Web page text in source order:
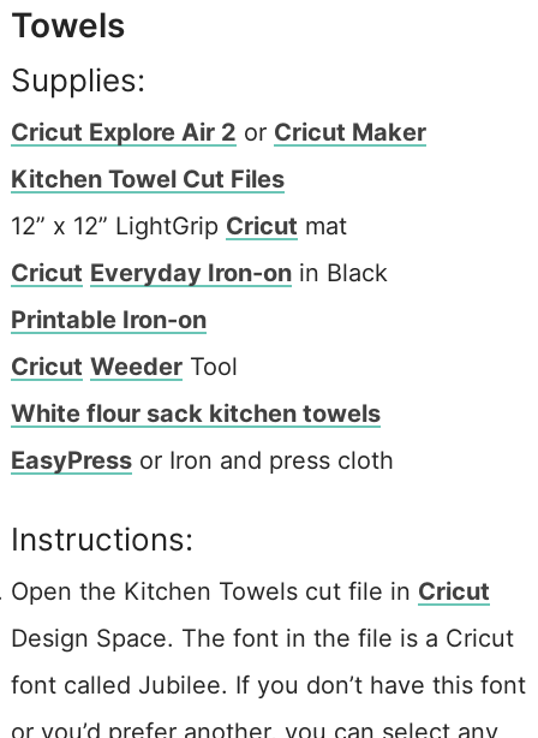
Towels
Supplies:
Cricut Explore Air 2 or Cricut Maker
Kitchen Towel Cut Files
12” x 12” LightGrip Cricut mat
Cricut Everyday Iron-onin Black
Printable Iron-on
Cricut WeederTool
White flour sack kitchen towels
EasyPressor Iron and press cloth
Instructions:
Open the Kitchen Towels cut file in Cricut
Design Space. The font in the file is a Cricut
font called Jubilee. If you don’t have this font